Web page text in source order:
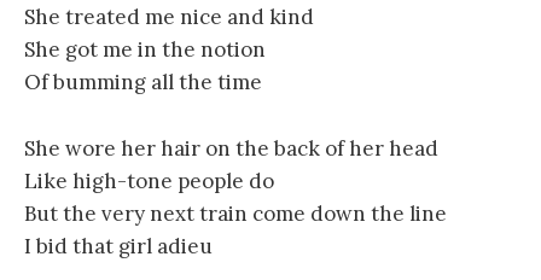
She treated me nice and kind
She got me in the notion
Of bumming all the time
She wore her hair on the back of her head
Like high-tone people do
But the very next train come down the line
I bid that girl adieu